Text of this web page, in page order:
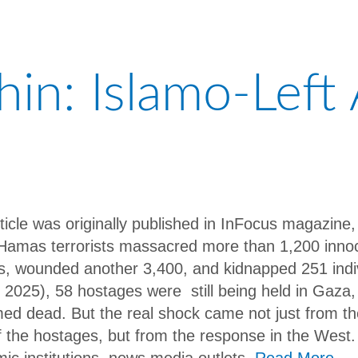
Islamo-Left
was originally published in InFocus
terrorists massacred more than 1,200
wounded another 3,400, and kidnapped 251
2025), 58 hostages were still being held in
dead. But the real shock came not just from
the hostages, but from the response in the